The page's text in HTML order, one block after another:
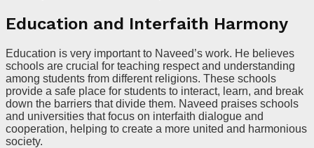
Education and Interfaith Harmony
Education is very important to Naveed’s work. He believes
schools are crucial for teaching respect and understanding
among students from different religions. These schools
provide a safe place for students to interact, learn, and break
down the barriers that divide them. Naveed praises schools
and universities that focus on interfaith dialogue and
cooperation, helping to create a more united and harmonious
society.